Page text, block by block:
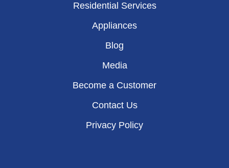
Residential Services
Appliances
Blog
Media
Become a Customer
Contact Us
Privacy Policy